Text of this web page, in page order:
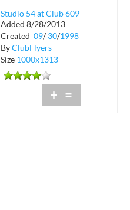
Studio 54 at Club 609
Added 8/28/2013
Created 09/ 30/1998
ByClubFlyers
Size 1000x1313
+ =